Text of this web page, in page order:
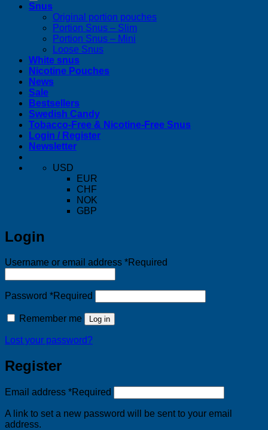
Snus
Original portion pouches
Portion Snus – Slim
Portion Snus – Mini
Loose Snus
White snus
Nicotine Pouches
News
Sale
Bestsellers
Swedish Candy
Tobacco-Free & Nicotine-Free Snus
Login / Register
Newsletter
USD
EUR
CHF
NOK
GBP
Login
Username or email address *Required
Password *Required
Remember me Log in
Lost your password?
Register
Email address *Required
A link to set a new password will be sent to your email
address.